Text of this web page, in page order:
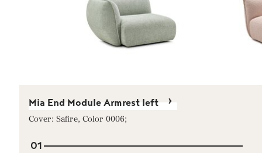
Mia End Module Armrest left
Cover: Safire, Color 0006;
01